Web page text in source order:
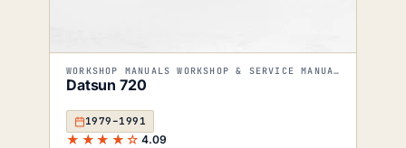
WORKSHOP MANUALS WORKSHOP & SERVICE MANUALS
Datsun 720
1979–1991
★★★★☆ 4.09